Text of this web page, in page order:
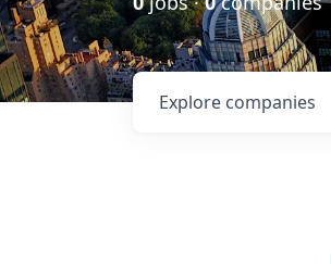
Explore companies